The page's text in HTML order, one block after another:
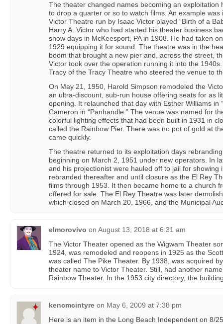
The theater changed names becoming an exploitation
to drop a quarter or so to watch films. An example
Victor Theatre run by Isaac Victor played “Birth of a
Harry A. Victor who had started his theater business
show days in McKeesport, PA in 1908. He had taken
1929 equipping it for sound. The theatre was in the
boom that brought a new pier and, across the street,
Victor took over the operation running it into the
Tracy of the Tracy Theatre who steered the venue to
On May 21, 1950, Harold Simpson remodeled the
an ultra-discount, sub-run house offering seats for as
opening. It relaunched that day with Esther Williams in
Cameron in “Panhandle.” The venue was named for
colorful lighting effects that had been built in 1931 in
called the Rainbow Pier. There was no pot of gold at
came quickly.
The theatre returned to its exploitation days
beginning on March 2, 1951 under new operators. In
and his projectionist were hauled off to jail for showing
rebranded thereafter and until closure as the El Rey
films through 1953. It then became home to a church
offered for sale. The El Rey Theatre was later
which closed on March 20, 1966, and the Municipal
elmorovivo on August 13, 2018 at 6:31 am
The Victor Theater opened as the Wigwam Theater
1924, was remodeled and reopens in 1925 as the
was called The Pike Theater. By 1938, was acquired
theater name to Victor Theater. Still, had another
Rainbow Theater. In the 1953 city directory, the
kencmcintyre on May 6, 2009 at 7:38 pm
Here is an item in the Long Beach Independent on 8/